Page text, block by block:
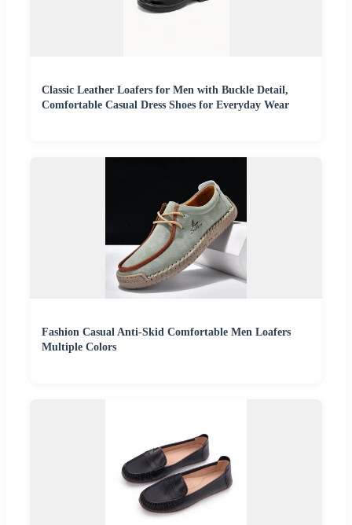
Classic Leather Loafers for Men with Buckle Detail,
Comfortable Casual Dress Shoes for Everyday Wear
Fashion Casual Anti-Skid Comfortable Men Loafers
Multiple Colors